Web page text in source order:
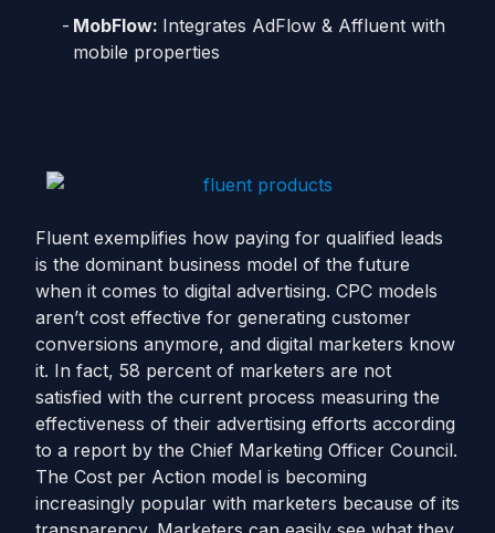
MobFlow: Integrates AdFlow & Affluent with
mobile properties
Fluent exemplifies how paying for qualified leads
is the dominant business model of the future
when it comes to digital advertising. CPC models
aren’t cost effective for generating customer
conversions anymore, and digital marketers know
it. In fact, 58 percent of marketers are not
satisfied with the current process measuring the
effectiveness of their advertising efforts according
to a report by the Chief Marketing Officer Council.
The Cost per Action model is becoming
increasingly popular with marketers because of its